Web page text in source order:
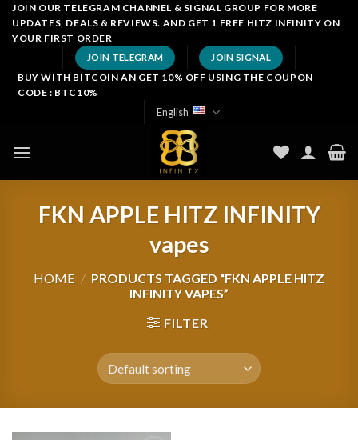
SkipJOIN OUR TELEGRAM CHANNEL & SIGNAL GROUP FOR MORE
UPDATES, DEALS & REVIEWS. AND GET 1 FREE HITZ INFINITY ON
YOUR FIRST ORDER
JOIN TELEGRAM JOIN SIGNAL
BUY WITH BITCOIN AN GET 10% OFF USING THE COUPON
CODE : BTC10%
English
FKN APPLE HITZ INFINITY
vapes
HOME / PRODUCTS TAGGED “FKN APPLE HITZ
INFINITY VAPES”
FILTER